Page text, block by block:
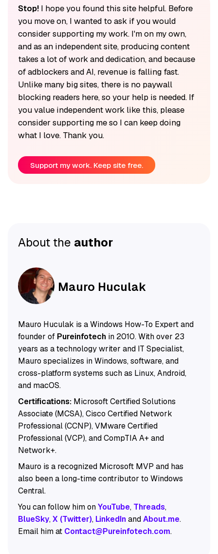
Stop!I hope you found this site helpful. Before
you move on, I wanted to ask if you would
consider supporting my work. I'm on my own,
and as an independent site, producing content
takes a lot of work and dedication, and because
of adblockers and AI, revenue is falling fast.
Unlike many big sites, there is no paywall
blocking readers here, so your help is needed. If
you value independent work like this, please
consider supporting me so I can keep doing
what I love. Thank you.
Support my work. Keep site free.
About the author
Mauro Huculak
Mauro Huculak is a Windows How-To Expert and
founder of Pureinfotechin 2010. With over 23
years as a technology writer and IT Specialist,
Mauro specializes in Windows, software, and
cross-platform systems such as Linux, Android,
and macOS.
Certifications:Microsoft Certified Solutions
Associate (MCSA), Cisco Certified Network
Professional (CCNP), VMware Certified
Professional (VCP), and CompTIA A+ and
Network+.
Mauro is a recognized Microsoft MVP and has
also been a long-time contributor to Windows
Central.
You can follow him onYouTube, Threads,
BlueSky,X (Twitter), LinkedInandAbout.me.
Email him at Contact@Pureinfotech.com.